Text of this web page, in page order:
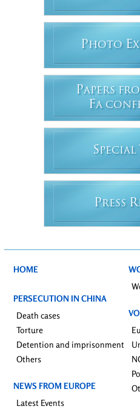
PHOTO E
PAPERS
FA
SPECIAL
PRESS R
HOME
PERSECUTION IN CHINA
Death cases
Torture
Detention and imprisonment
Others
NEWS FROM EUROPE
Latest Events